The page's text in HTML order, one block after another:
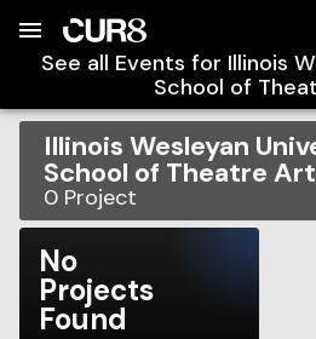
See all Events for Illinois
School of
Illinois Wesleyan
School of Theatre
0 Project
No
Projects
Found